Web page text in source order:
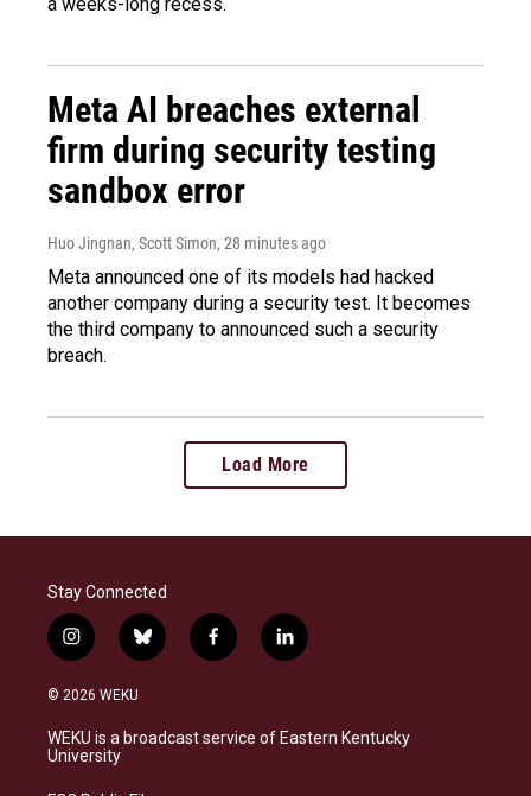
Meta AI breaches external
firm during security testing
sandbox error
Huo Jingnan, Scott Simon, 28 minutes ago
Meta announced one of its models had hacked
another company during a security test. It becomes
the third company to announced such a security
breach.
Load More
Stay Connected
i
n
s
a
g
b
l
s
k
f
a
b
o
l
i
e
d
© 2026 WEKU
WEKU is a broadcast service of Eastern Kentucky
University